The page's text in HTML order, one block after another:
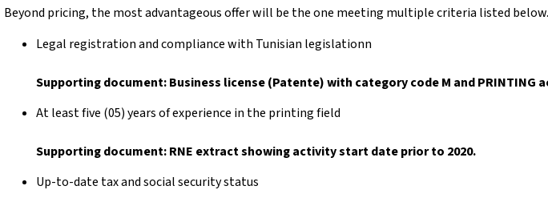
Beyond pricing, the most advantageous offer will be the one meeting multiple criteria listed
Legal registration and compliance with Tunisian legislationn
Supporting document: Business license (Patente) with category code M and PRINTING
At least five (05) years of experience in the printing field
Supporting document: RNE extract showing activity start date prior to 2020.
Up-to-date tax and social security status